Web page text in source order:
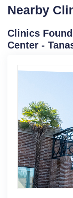
Nearby
Clinics
Center -